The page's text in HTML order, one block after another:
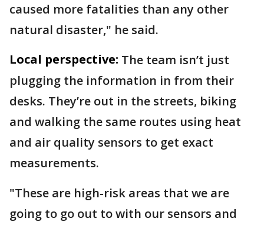
caused more fatalities than any other
natural disaster," he said.
Local perspective: The team isn’t just
plugging the information in from their
desks. They’re out in the streets, biking
and walking the same routes using heat
and air quality sensors to get exact
measurements.
"These are high-risk areas that we are
going to go out to with our sensors and